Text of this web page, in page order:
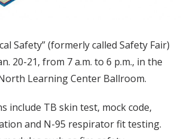
Safety” (formerly called Safety Fair)
20-21, from 7 a.m. to 6 p.m., in the
Learning Center Ballroom.
include TB skin test, mock code,
and N-95 respirator fit testing.